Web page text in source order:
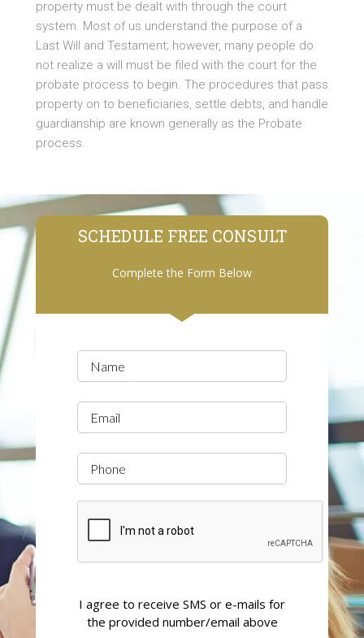
property must be dealt with through the court
system. Most of us understand the purpose of a
Last Will and Testament; however, many people do
not realize a will must be filed with the court for the
probate process to begin. The procedures that pass
property on to beneficiaries, settle debts, and handle
guardianship are known generally as the Probate
process.
SCHEDULE FREE CONSULT
Complete the Form Below
Name
(Required)
Email
Phone
in
to
I agree to receive SMS or e-mails for
the provided number/email above